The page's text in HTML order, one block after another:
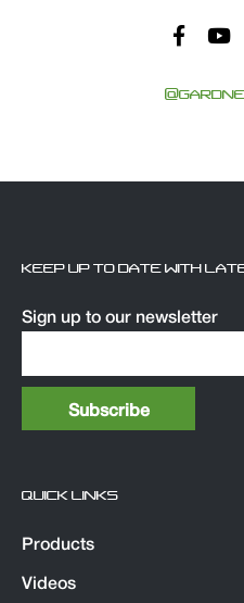
KEEP UP TO DATE WITH
Sign up to our newsletter
QUICK LINKS
Products
Videos